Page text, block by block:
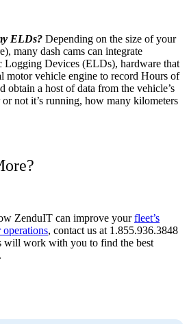
ELDs? Depending on the size of your
many dash cams can integrate
Logging Devices (ELDs), hardware that
motor vehicle engine to record Hours of
obtain a host of data from the vehicle’s
not it’s running, how many kilometers
ZenduIT can improve yourfleet’s
operations, contact us at 1.855.936.3848
will work with you to find the best